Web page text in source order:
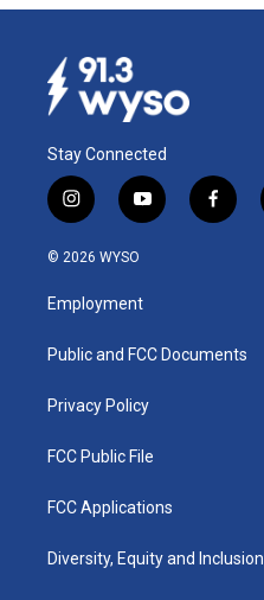
Stay Connected
i
n
s
a
g
a
y
o
u
b
f
a
k
© 2026 WYSO
Employment
Public and FCC Documents
Privacy Policy
FCC Public File
FCC Applications
Diversity, Equity and Inclusion